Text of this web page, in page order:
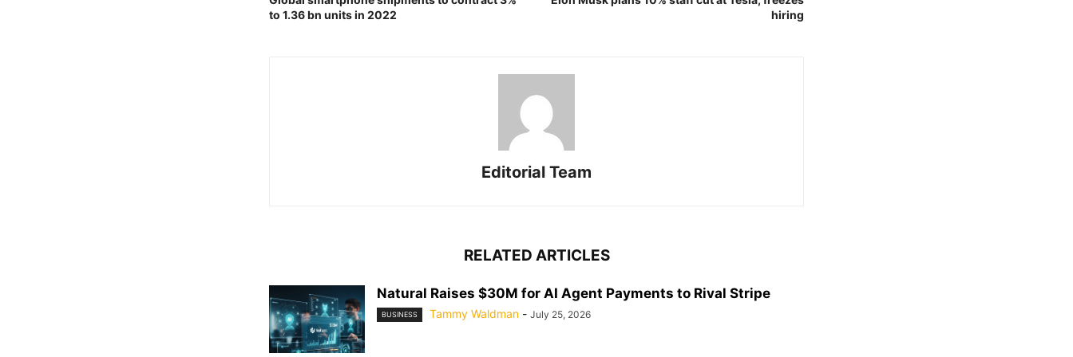
to 1.36 bn units in 2022
hiring
Editorial Team
RELATED ARTICLES
Natural Raises $30M for AI Agent Payments to Rival Stripe
BUSINESS Tammy Waldman - July 25, 2026